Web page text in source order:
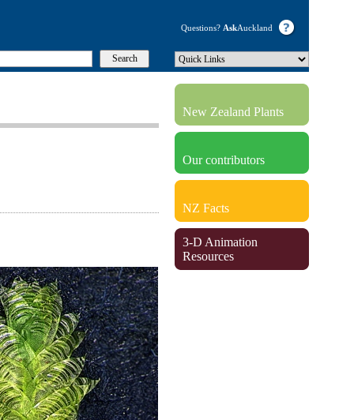
Questions? AskAuckland
New Zealand Plants
Our contributors
NZ Facts
3-D Animation
Resources